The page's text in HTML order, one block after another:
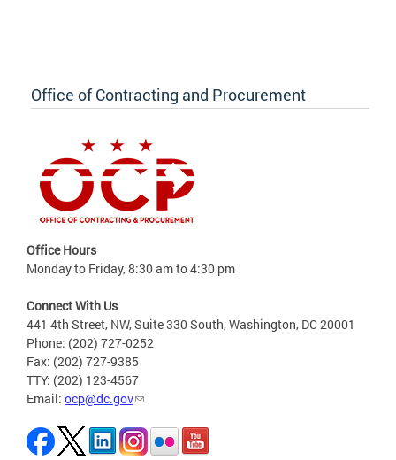
Office of Contracting and Procurement
Office Hours
Monday to Friday, 8:30 am to 4:30 pm
Connect With Us
441 4th Street, NW, Suite 330 South, Washington, DC 20001
Phone: (202) 727-0252
Fax: (202) 727-9385
TTY: (202) 123-4567
Email: ocp@dc.gov